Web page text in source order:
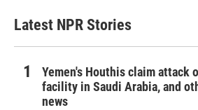
Latest NPR Stories
Yemen's Houthis claim attack
facility in Saudi Arabia, and
news